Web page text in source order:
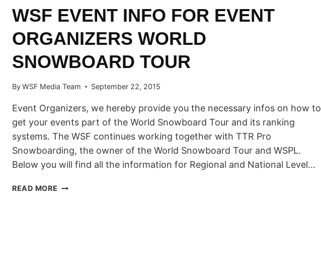
WSF EVENT INFO FOR EVENT
ORGANIZERS WORLD
SNOWBOARD TOUR
ByWSF Media Team September 22, 2015
Event Organizers, we hereby provide you the necessary infos on how to
get your events part of the World Snowboard Tour and its ranking
systems. The WSF continues working together with TTR Pro
Snowboarding, the owner of the World Snowboard Tour and WSPL.
Below you will find all the information for Regional and National Level…
READ MORE WSF